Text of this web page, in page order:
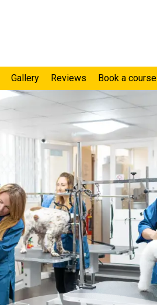
Gallery Reviews Book a course